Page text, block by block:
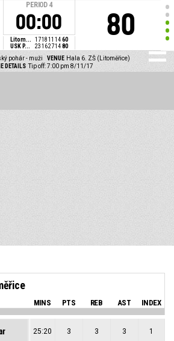
PERIOD 4
00:00
Litom... 171811 14 60
USK P...
23162714 80
80
pohár - muži VENUE Hala 6. ZŠ (Litoměřice)
DETAILS Tip off: 7:00 pm 8/11/17
MINS PTS REB AST INDEX
25:20 3 3 3 1